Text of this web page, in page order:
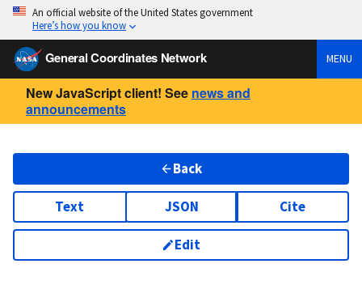
An official website of the United States government
Here’s how you know
General Coordinates Network MENU
New JavaScript client! See news and
announcements
Back
Text JSON Cite
Edit